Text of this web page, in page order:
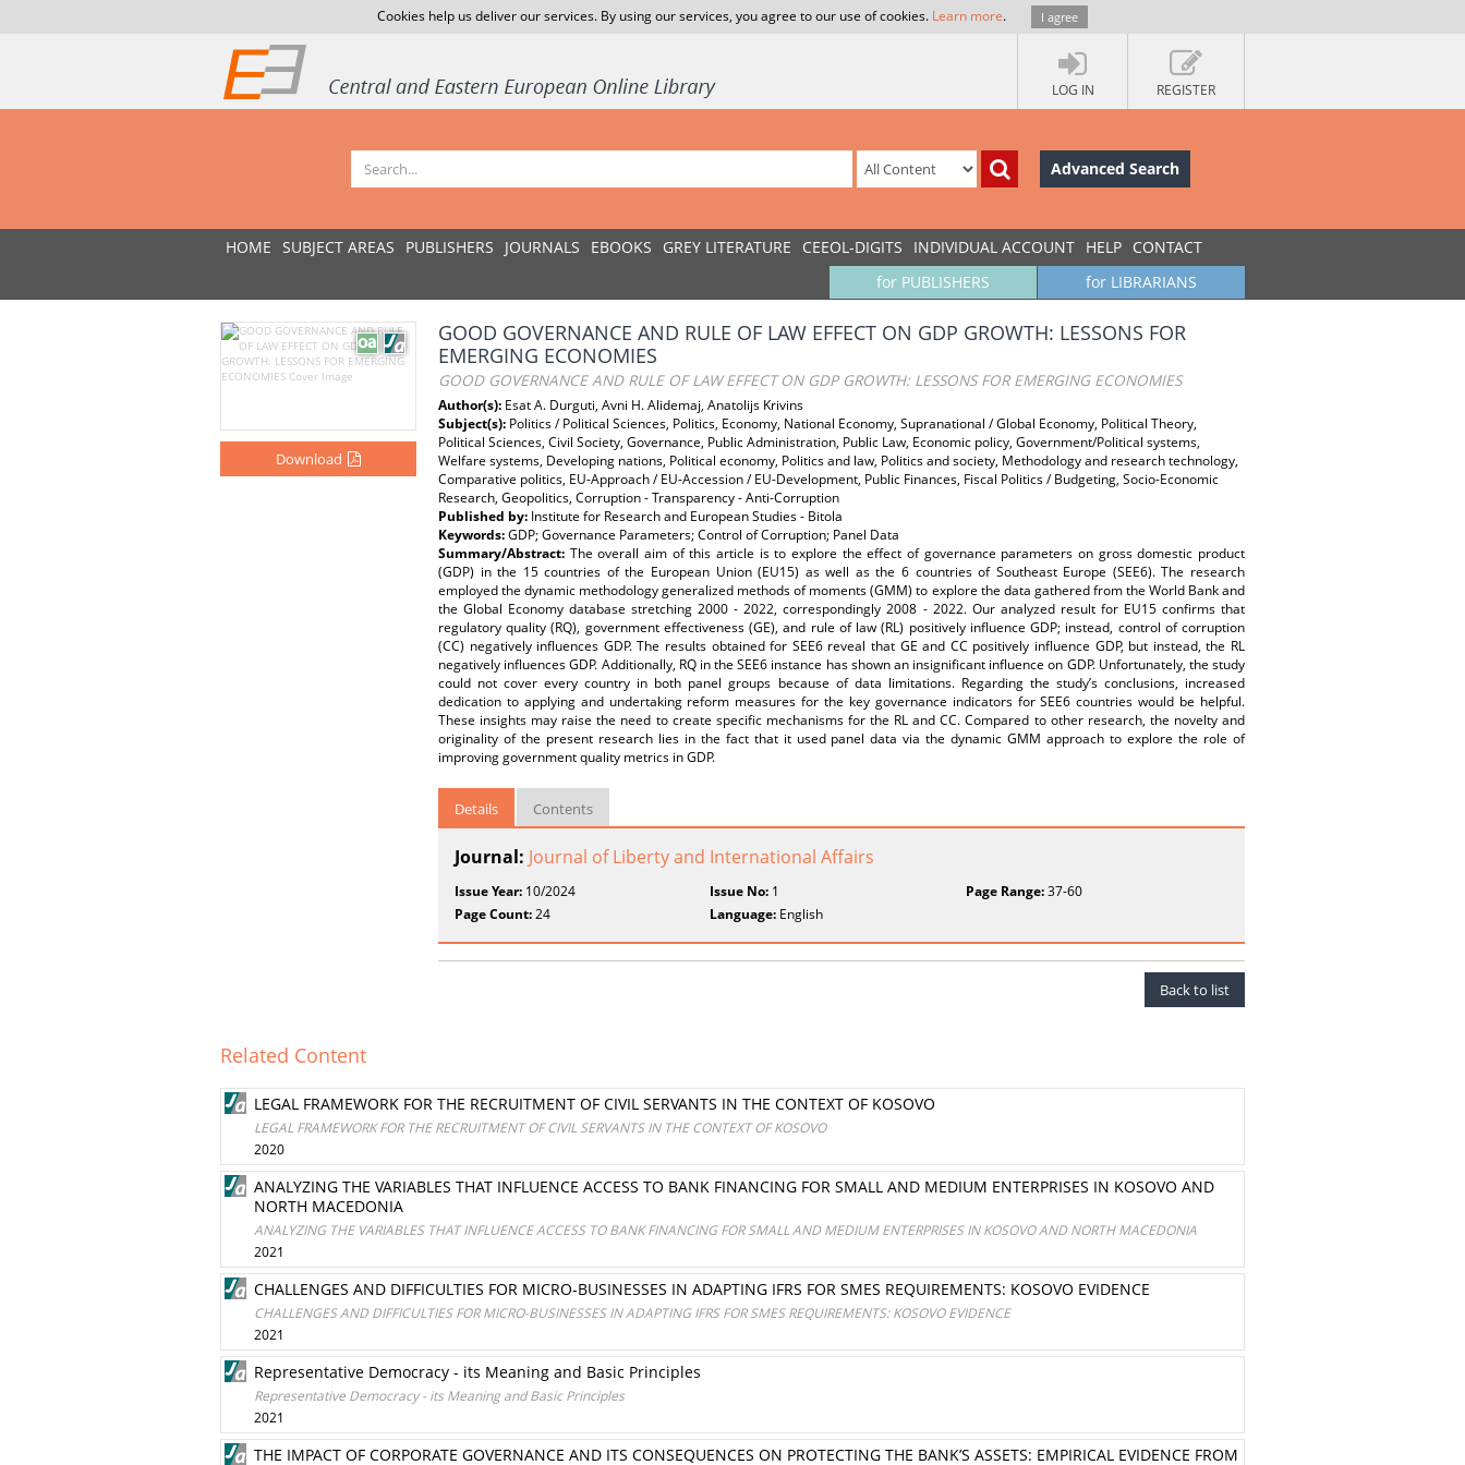
Cookies help us deliver our services. By using our services, you agree to our use of cookies. Learn more. I agree
LOG IN REGISTER
Advanced Search
HOME SUBJECT AREAS PUBLISHERS JOURNALS EBOOKS GREY LITERATURE CEEOL-DIGITS INDIVIDUAL ACCOUNT HELP CONTACT
for LIBRARIANS
for PUBLISHERS
Download
GOOD GOVERNANCE AND RULE OF LAW EFFECT ON GDP GROWTH: LESSONS FOR
EMERGING ECONOMIES
GOOD GOVERNANCE AND RULE OF LAW EFFECT ON GDP GROWTH: LESSONS FOR EMERGING ECONOMIES
Author(s): Esat A. Durguti, Avni H. Alidemaj, Anatolijs Krivins
Subject(s): Politics / Political Sciences, Politics, Economy, National Economy, Supranational / Global Economy, Political Theory,
Political Sciences, Civil Society, Governance, Public Administration, Public Law, Economic policy, Government/Political systems,
Welfare systems, Developing nations, Political economy, Politics and law, Politics and society, Methodology and research technology,
Comparative politics, EU-Approach / EU-Accession / EU-Development, Public Finances, Fiscal Politics / Budgeting, Socio-Economic
Research, Geopolitics, Corruption - Transparency - Anti-Corruption
Published by: Institute for Research and European Studies - Bitola
Keywords:GDP; Governance Parameters; Control of Corruption; Panel Data
Summary/Abstract: The overall aim of this article is to explore the effect of governance parameters on gross domestic product
(GDP) in the 15 countries of the European Union (EU15) as well as the 6 countries of Southeast Europe (SEE6). The research
employed the dynamic methodology generalized methods of moments (GMM) to explore the data gathered from the World Bank and
the Global Economy database stretching 2000 - 2022, correspondingly 2008 - 2022. Our analyzed result for EU15 confirms that
regulatory quality (RQ), government effectiveness (GE), and rule of law (RL) positively influence GDP; instead, control of corruption
(CC) negatively influences GDP. The results obtained for SEE6 reveal that GE and CC positively influence GDP, but instead, the RL
negatively influences GDP. Additionally, RQ in the SEE6 instance has shown an insignificant influence on GDP. Unfortunately, the study
could not cover every country in both panel groups because of data limitations. Regarding the study’s conclusions, increased
dedication to applying and undertaking reform measures for the key governance indicators for SEE6 countries would be helpful.
These insights may raise the need to create specific mechanisms for the RL and CC. Compared to other research, the novelty and
originality of the present research lies in the fact that it used panel data via the dynamic GMM approach to explore the role of
improving government quality metrics in GDP.
Details Contents
Journal: Journal of Liberty and International Affairs
Issue Year: 10/2024 Issue No: 1 Page Range:37-60
Page Count:24 Language: English
Back to list
Related Content
LEGAL FRAMEWORK FOR THE RECRUITMENT OF CIVIL SERVANTS IN THE CONTEXT OF KOSOVO
LEGAL FRAMEWORK FOR THE RECRUITMENT OF CIVIL SERVANTS IN THE CONTEXT OF KOSOVO
2020
ANALYZING THE VARIABLES THAT INFLUENCE ACCESS TO BANK FINANCING FOR SMALL AND MEDIUM ENTERPRISES IN KOSOVO AND
NORTH MACEDONIA
ANALYZING THE VARIABLES THAT INFLUENCE ACCESS TO BANK FINANCING FOR SMALL AND MEDIUM ENTERPRISES IN KOSOVO AND NORTH MACEDONIA
2021
CHALLENGES AND DIFFICULTIES FOR MICRO-BUSINESSES IN ADAPTING IFRS FOR SMES REQUIREMENTS: KOSOVO EVIDENCE
CHALLENGES AND DIFFICULTIES FOR MICRO-BUSINESSES IN ADAPTING IFRS FOR SMES REQUIREMENTS: KOSOVO EVIDENCE
2021
Representative Democracy - its Meaning and Basic Principles
Representative Democracy - its Meaning and Basic Principles
2021
THE IMPACT OF CORPORATE GOVERNANCE AND ITS CONSEQUENCES ON PROTECTING THE BANK’S ASSETS: EMPIRICAL EVIDENCE FROM